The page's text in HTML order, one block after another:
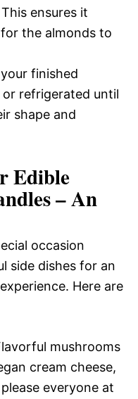
ensures it
the almonds to
finished
or refrigerated until
shape and
Edible
– An
occasion
side dishes for an
Here are
mushrooms
cream cheese,
everyone at